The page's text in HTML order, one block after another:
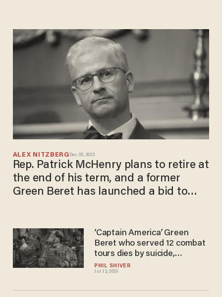
ALEX NITZBERG Dec 05, 2023
Rep. Patrick McHenry plans to retire at
the end of his term, and a former
Green Beret has launched a bid to
PHIL SHIVER
Jul 13, 2020
‘Captain America’ Green
Beret who served 12 combat
tours dies by suicide,
becoming the 30th from his
battalion